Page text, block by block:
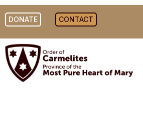
DONATE CONTACT